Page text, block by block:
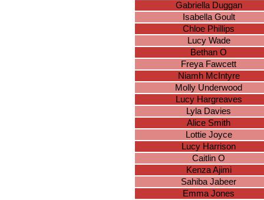
Gabriella Duggan
Isabella Goult
Chloe Phillips
Lucy Wade
Bethan O
Freya Fawcett
Niamh McIntyre
Molly Underwood
Lucy Hargreaves
Lyla Davies
Alice Smith
Lottie Joyce
Lucy Harrison
Caitlin O
Kenza Ajimi
Sahiba Jabeer
Emma Jones